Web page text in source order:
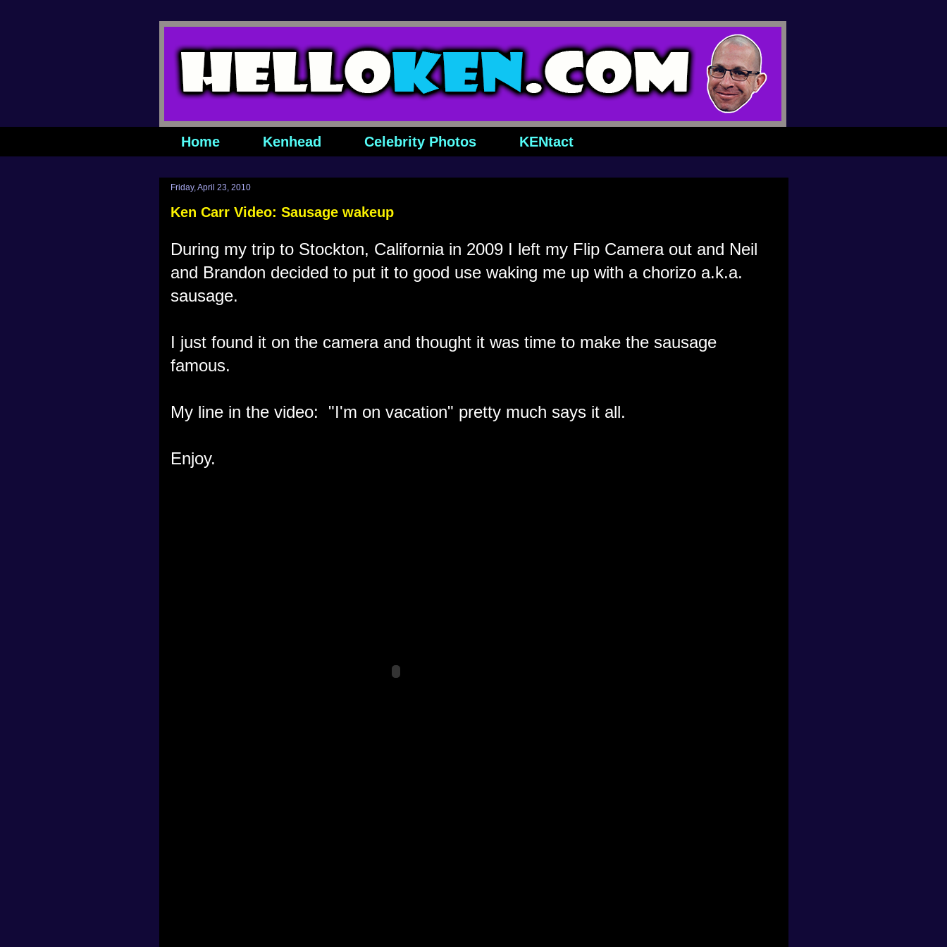
Home Kenhead Celebrity Photos KENtact
Friday, April 23, 2010
Ken Carr Video: Sausage wakeup
During my trip to Stockton, California in 2009 I left my Flip Camera out and Neil
and Brandon decided to put it to good use waking me up with a chorizo a.k.a.
sausage.
I just found it on the camera and thought it was time to make the sausage
famous.
My line in the video: "I'm on vacation" pretty much says it all.
Enjoy.